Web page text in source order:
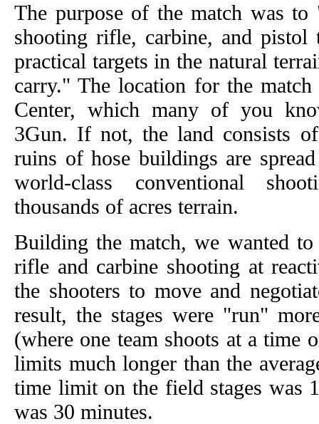
The purpose of the match was to
shooting rifle, carbine, and pistol
practical targets in the natural
carry." The location for the
Center, which many of you
3Gun. If not, the land consists
ruins of hose buildings are
world-class conventional
thousands of acres terrain.
Building the match, we wanted to
rifle and carbine shooting at
the shooters to move and
result, the stages were "run"
(where one team shoots at a time
limits much longer than the
time limit on the field stages was
was 30 minutes.